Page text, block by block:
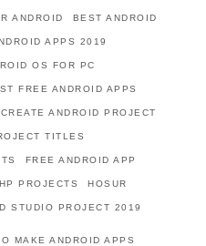
ANDROID BEST ANDROID
APPS 2019
OS FOR PC
FREE ANDROID APPS
CREATE ANDROID PROJECT
TITLES
FREE ANDROID APP
PROJECTS HOSUR
STUDIO PROJECT 2019
MAKE ANDROID APPS